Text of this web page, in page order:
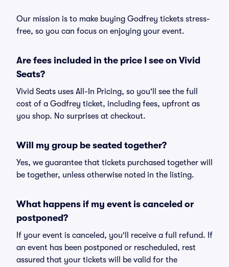
Our mission is to make buying Godfrey tickets stress-
free, so you can focus on enjoying your event.
Are fees included in the price I see on Vivid
Seats?
Vivid Seats uses All-In Pricing, so you'll see the full
cost of a Godfrey ticket, including fees, upfront as
you shop. No surprises at checkout.
Will my group be seated together?
Yes, we guarantee that tickets purchased together will
be together, unless otherwise noted in the listing.
What happens if my event is canceled or
postponed?
If your event is canceled, you'll receive a full refund. If
an event has been postponed or rescheduled, rest
assured that your tickets will be valid for the